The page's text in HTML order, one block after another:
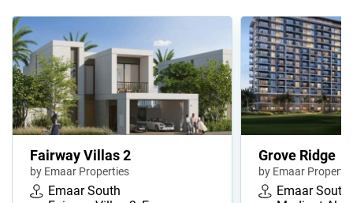
Fairway Villas 2
by Emaar Properties
Emaar South
Grove Ridge
by Emaar
Emaar South